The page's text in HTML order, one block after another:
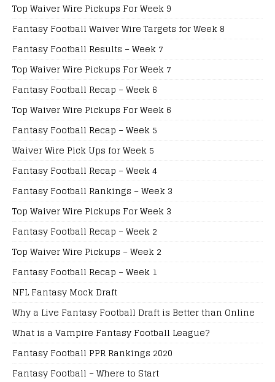
Top Waiver Wire Pickups For Week 9
Fantasy Football Waiver Wire Targets for Week 8
Fantasy Football Results – Week 7
Top Waiver Wire Pickups For Week 7
Fantasy Football Recap – Week 6
Top Waiver Wire Pickups For Week 6
Fantasy Football Recap – Week 5
Waiver Wire Pick Ups for Week 5
Fantasy Football Recap – Week 4
Fantasy Football Rankings – Week 3
Top Waiver Wire Pickups For Week 3
Fantasy Football Recap – Week 2
Top Waiver Wire Pickups – Week 2
Fantasy Football Recap – Week 1
NFL Fantasy Mock Draft
Why a Live Fantasy Football Draft is Better than Online
What is a Vampire Fantasy Football League?
Fantasy Football PPR Rankings 2020
Fantasy Football – Where to Start